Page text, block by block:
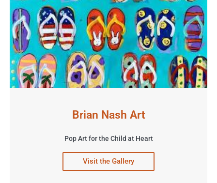
Brian Nash Art
Pop Art for the Child at Heart
Visit the Gallery